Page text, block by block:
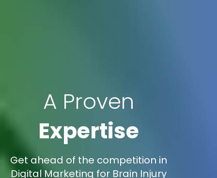
A Proven
Expertise
Get ahead of the competition in
Digital Marketing for Brain Injury